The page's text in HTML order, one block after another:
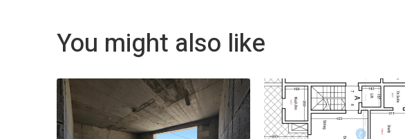
You might also like